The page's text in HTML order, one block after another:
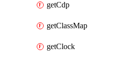
getCdp
getClassMap
getClock